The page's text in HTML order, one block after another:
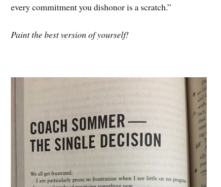
every commitment you dishonor is a scratch.”
Paint the best version of yourself!